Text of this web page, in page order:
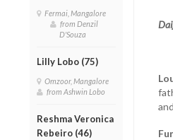
Fermai, Mangalore
from Denzil
D'Souza
Lilly Lobo (75)
Omzoor, Mangalore
from Ashwin Lobo
Reshma Veronica
Rebeiro (46)